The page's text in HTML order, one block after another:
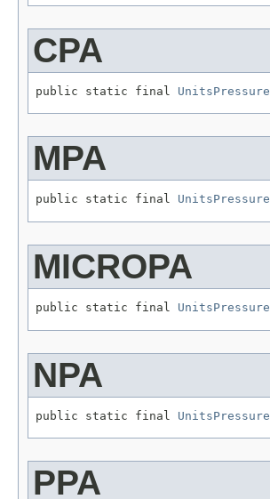
CPA
public static final UnitsPressure
MPA
public static final UnitsPressure
MICROPA
public static final UnitsPressure
NPA
public static final UnitsPressure
PPA